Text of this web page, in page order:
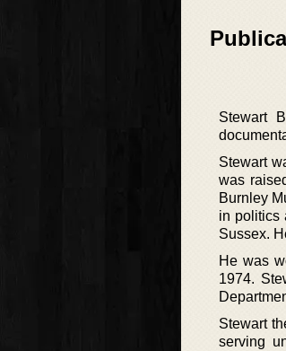
Stewart
Stewart
was
Burnley
in politics
Sussex.
He was
1974.
Stewart
serving